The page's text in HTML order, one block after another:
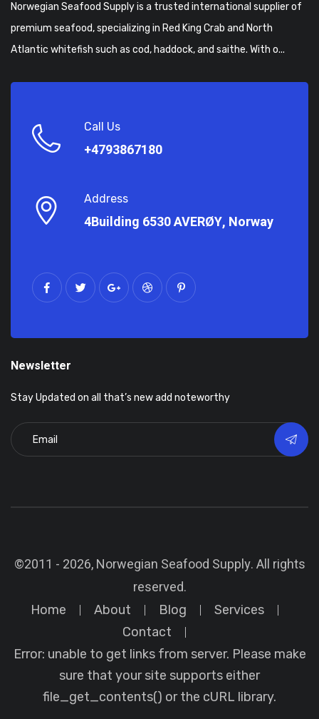
Norwegian Seafood Supply is a trusted international supplier of
premium seafood, specializing in Red King Crab and North
Atlantic whitefish such as cod, haddock, and saithe. With o...
Call Us
+4793867180
Address
4Building 6530 AVERØY, Norway
Newsletter
Stay Updated on all that’s new add noteworthy
©2011 - 2026, Norwegian Seafood Supply. All rights
reserved.
Home About Blog
Services
Contact
Error: unable to get links from server. Please make
sure that your site supports either
file_get_contents() or the cURL library.